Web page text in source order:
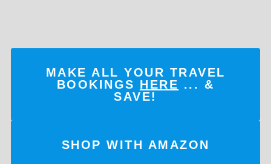
MAKE ALL YOUR TRAVEL
BOOKINGS HERE ... &
SAVE!
SHOP WITH AMAZON